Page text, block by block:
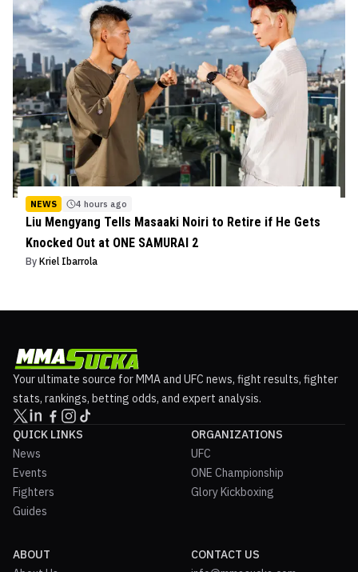
NEWS 4 hours ago
Liu Mengyang Tells Masaaki Noiri to Retire if He Gets
Knocked Out at ONE SAMURAI 2
By Kriel Ibarrola
Your ultimate source for MMA and UFC news, fight results, fighter
stats, rankings, betting odds, and expert analysis.
QUICK LINKS
News
Events
Fighters
Guides
ORGANIZATIONS
UFC
ONE Championship
Glory Kickboxing
ABOUT
CONTACT US